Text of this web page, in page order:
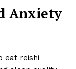
Anxiety
eat reishi